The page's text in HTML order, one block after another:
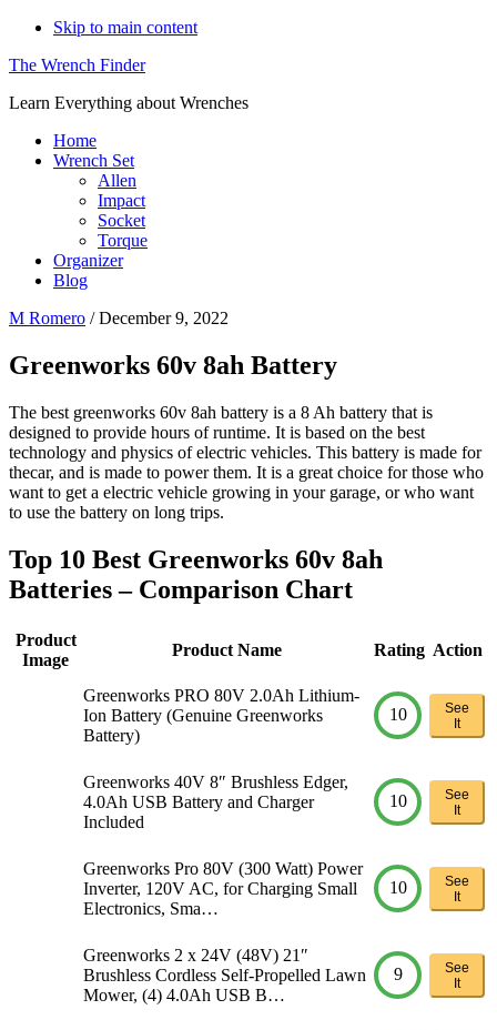
Skip to main content
The Wrench Finder
Learn Everything about Wrenches
Home
Wrench Set
Allen
Impact
Socket
Torque
Organizer
Blog
M Romero /December 9, 2022
Greenworks 60v 8ah Battery
The best greenworks 60v 8ah battery is a 8 Ah battery that is
designed to provide hours of runtime. It is based on the best
technology and physics of electric vehicles. This battery is made for
thecar, and is made to power them. It is a great choice for those who
want to get a electric vehicle growing in your garage, or who want
to use the battery on long trips.
Top 10 Best Greenworks 60v 8ah
Batteries – Comparison Chart
Product
Image
Product Name Rating Action
Greenworks PRO 80V 2.0Ah Lithium-
Ion Battery (Genuine Greenworks
Battery)
10
See
It
Greenworks 40V 8″ Brushless Edger,
4.0Ah USB Battery and Charger
Included
10
See
It
Greenworks Pro 80V (300 Watt) Power
Inverter, 120V AC, for Charging Small
Electronics, Sma…
10
See
It
Greenworks 2 x 24V (48V) 21″
Brushless Cordless Self-Propelled Lawn
Mower, (4) 4.0Ah USB B…
9
See
It